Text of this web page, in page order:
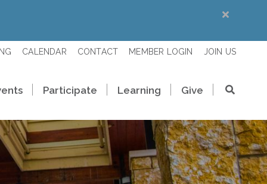
CALENDAR CONTACT MEMBER LOGIN JOIN US
Participate Learning Give